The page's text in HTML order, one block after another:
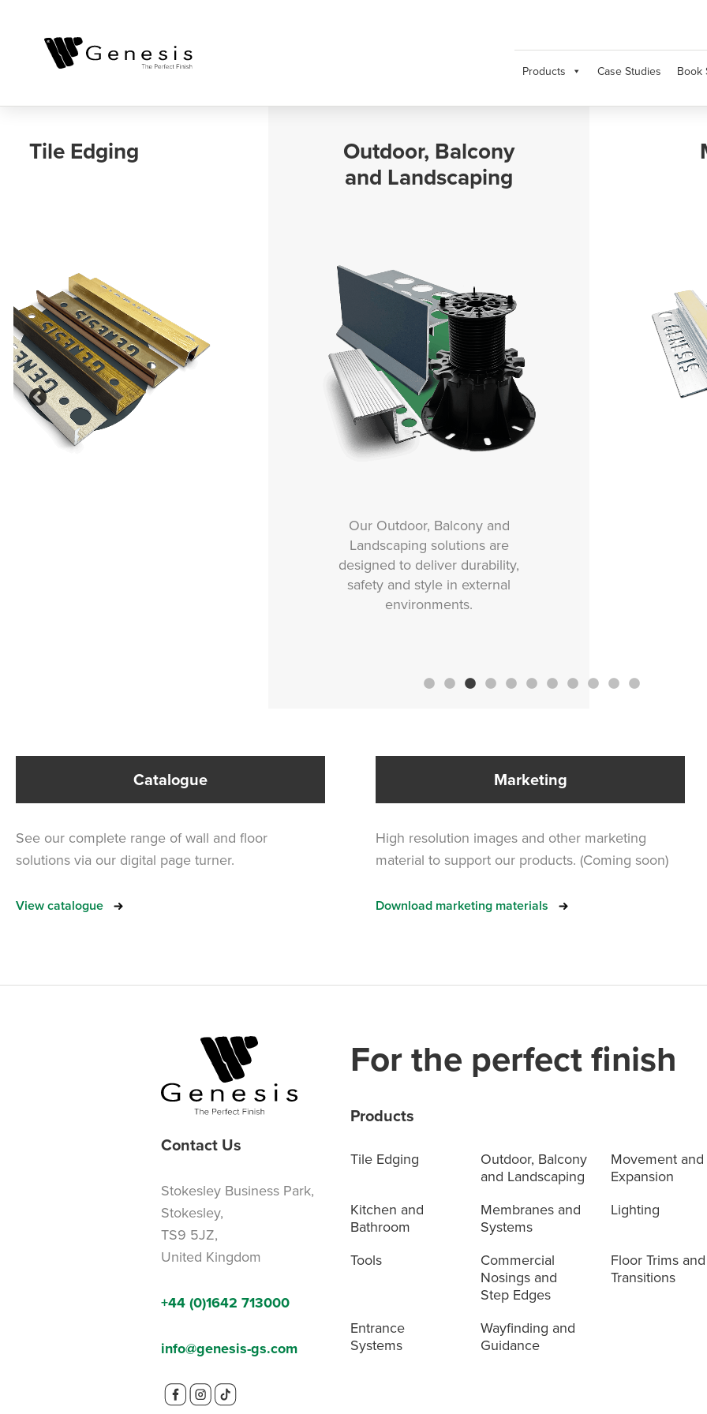
Products Case Studies Book
Previous
Outdoor, Balcony
Movement and
Expansion
Our Movement and Expansion
solutions are designed to
protect tiled surfaces from
stress, cracking and damage
caused by structural
Catalogue
See our complete range of wall and floor
solutions via our digital page turner.
View catalogue
Marketing
High resolution images and other marketing
material to support our products. (Coming soon)
Download marketing materials
Contact Us
Stokesley Business Park,
Stokesley,
TS9 5JZ,
United Kingdom
+44 (0)1642 713000
info@genesis-gs.com
For the perfect finish
Products
Tile Edging
Outdoor, Balcony
and Landscaping
Movement and
Expansion
Kitchen and
Bathroom
Membranes and
Systems
Lighting
Tools
Commercial
Nosings and
Step Edges
Floor Trims and
Transitions
Entrance
Systems
Wayfinding and
Guidance